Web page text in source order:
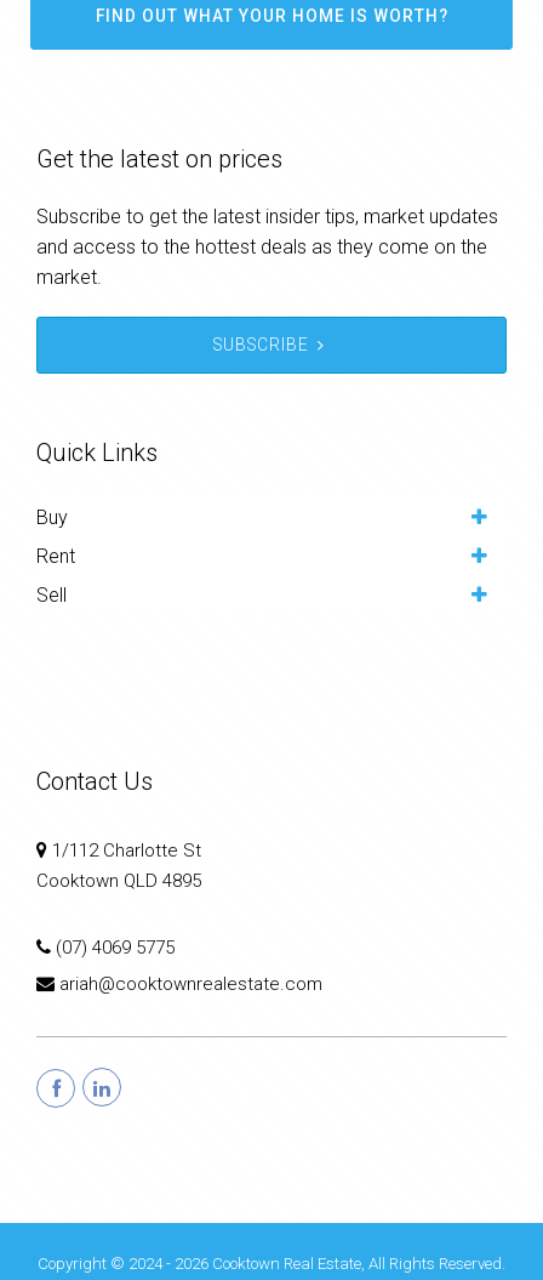
FIND OUT WHAT YOUR HOME IS WORTH?
Get the latest on prices
Subscribe to get the latest insider tips, market updates
and access to the hottest deals as they come on the
market.
SUBSCRIBE
Quick Links
Buy
Rent
Sell
Contact Us
1/112 Charlotte St
Cooktown QLD 4895
(07) 4069 5775
ariah@cooktownrealestate.com
Copyright © 2024 - 2026 Cooktown Real Estate, All Rights Reserved.